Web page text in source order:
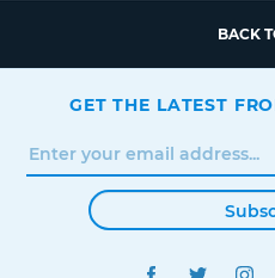
BACK
GET THE LATEST
FACEBOOK